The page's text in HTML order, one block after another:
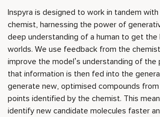
Inspyra is designed to work in tandem
chemist, harnessing the power of
deep understanding of a human to get
worlds. We use feedback from the
improve the model’s understanding of the
that information is then fed into the
generate new, optimised compounds
points identified by the chemist. This
identify new candidate molecules faster